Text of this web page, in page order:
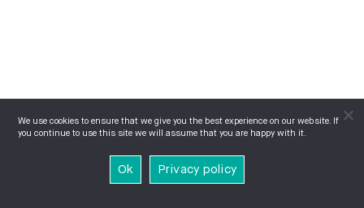
We use cookies to ensure that we give you the best experience on our website. If
you continue to use this site we will assume that you are happy with it.
Ok Privacy policy